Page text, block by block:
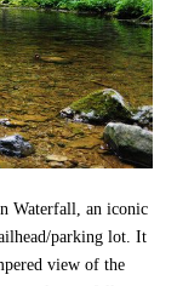
Waterfall, an iconic
parking lot. It
view of the